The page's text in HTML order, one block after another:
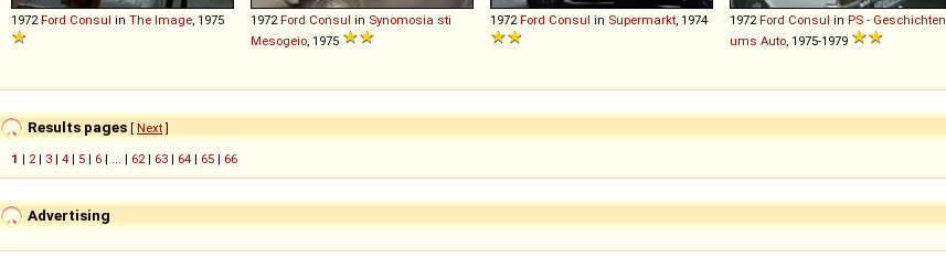
1972 Ford Consul in The Image , 1975 1972 Ford Consul in Synomosia sti
Mesogeio , 1975
1972 Ford Consul in Supermarkt , 1974 1972 Ford Consul in PS - Geschichten
ums Auto , 1975-1979
Results pages [ Next]
1 | 2 | 3 | 4 | 5 | 6 | ... | 62 | 63 | 64 | 65 | 66
Advertising